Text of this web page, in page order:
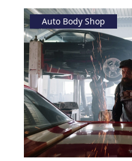
Auto Body Shop